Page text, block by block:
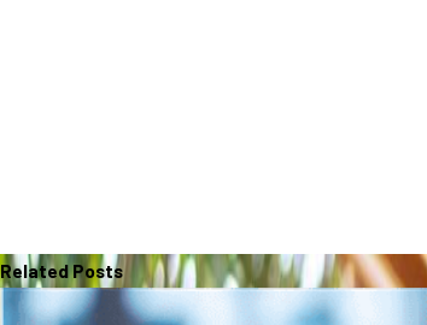
Related Posts